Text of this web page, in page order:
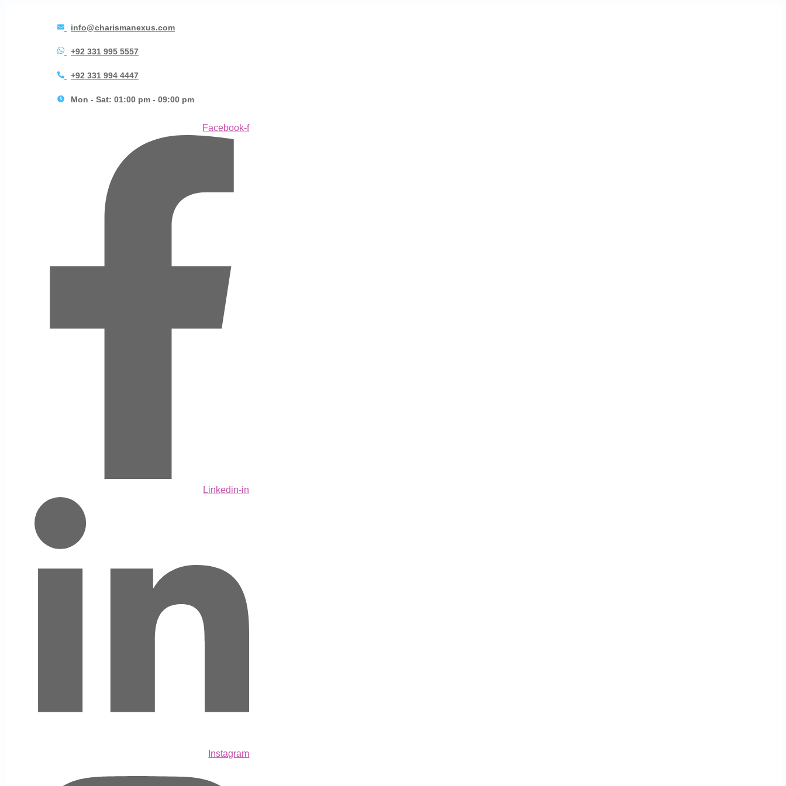
info@charismanexus.com
+92 331 995 5557
+92 331 994 4447
Mon - Sat: 01:00 pm - 09:00 pm
Facebook-f
Linkedin-in
Instagram